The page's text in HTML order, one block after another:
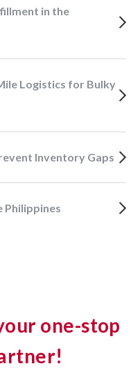
Inventory Gaps
Philippines
one-stop